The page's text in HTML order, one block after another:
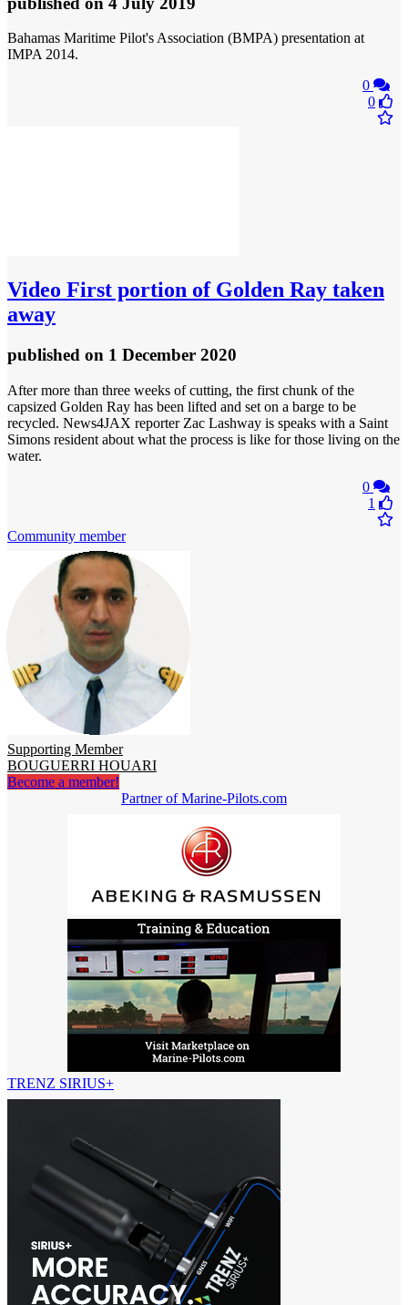
Bahamas Maritime Pilot's Association (BMPA) presentation at
IMPA 2014.
0
0
Video First portion of Golden Ray taken
away
published on 1 December 2020
After more than three weeks of cutting, the first chunk of the
capsized Golden Ray has been lifted and set on a barge to be
recycled. News4JAX reporter Zac Lashway is speaks with a Saint
Simons resident about what the process is like for those living on the
water.
0
1
Community member
Supporting Member
BOUGUERRI HOUARI
Become a member!
Partner of Marine-Pilots.com
TRENZ SIRIUS+